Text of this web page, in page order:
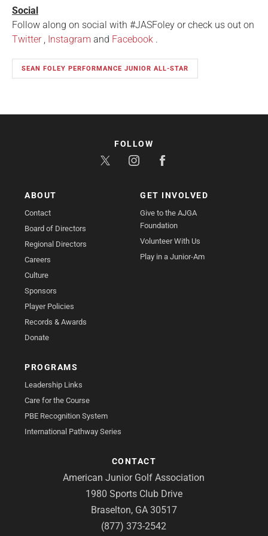
Social
Follow along on social with #JASFoley or check us out on
Twitter, Instagram and Facebook .
SEAN FOLEY PERFORMANCE JUNIOR ALL-STAR
ABOUT
Contact
Board of Directors
Regional Directors
Careers
Culture
Sponsors
Player Policies
Records & Awards
Donate
GET INVOLVED
Give to the AJGA
Foundation
Volunteer With Us
Play in a Junior-Am
PROGRAMS
Leadership Links
Care for the Course
PBE Recognition System
International Pathway Series
CONTACT
American Junior Golf Association
1980 Sports Club Drive
Braselton, GA 30517
(877) 373-2542
FOLLOW